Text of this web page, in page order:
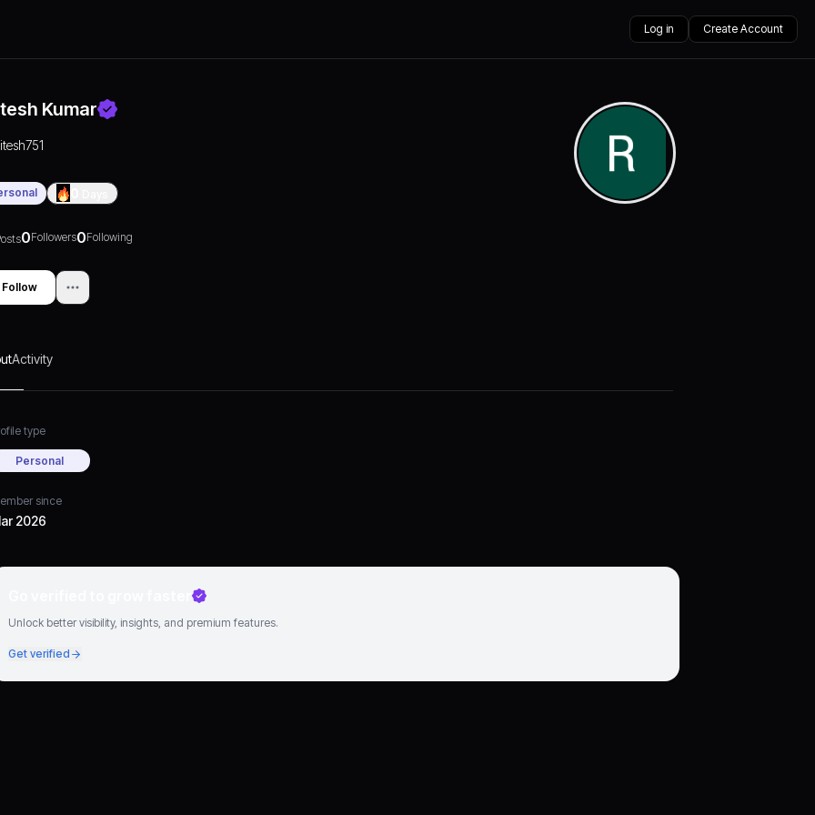
Log in Create Account
Kumar
0Followers0Following
Follow
Activity
type
Personal
since
2026
Unlock better visibility, insights, and premium features.
Get verified